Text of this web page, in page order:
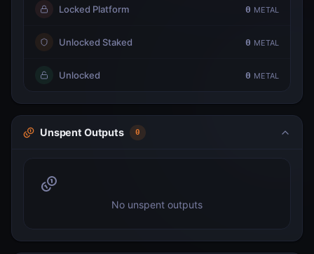
Locked Platform 0 METAL
Unlocked Staked 0 METAL
Unlocked 0 METAL
Unspent Outputs 0
No unspent outputs